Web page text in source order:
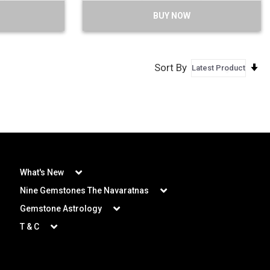
BUY NOW
Sort By
What's New
Nine Gemstones The Navaratnas
Gemstone Astrology
T & C